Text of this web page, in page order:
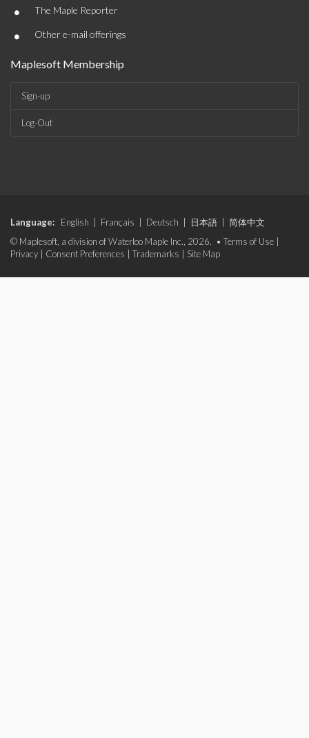
• The Maple Reporter
• Other e-mail offerings
Maplesoft Membership
Sign-up
Log-Out
Language: English Français Deutsch 日本語
简体中文
© Maplesoft, a division of Waterloo Maple Inc., 2026. • Terms of Use
Privacy
Consent Preferences Trademarks Site Map